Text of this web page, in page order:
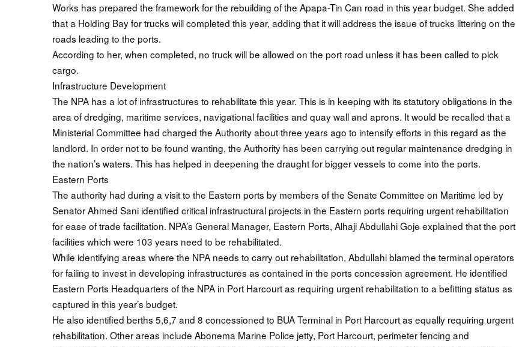
Works has prepared the framework for the rebuilding of the Apapa-Tin Can road in this year budget. She added
that a Holding Bay for trucks will completed this year, adding that it will address the issue of trucks littering on the
roads leading to the ports.
According to her, when completed, no truck will be allowed on the port road unless it has been called to pick
cargo.
Infrastructure Development
The NPA has a lot of infrastructures to rehabilitate this year. This is in keeping with its statutory obligations in the
area of dredging, maritime services, navigational facilities and quay wall and aprons. It would be recalled that a
Ministerial Committee had charged the Authority about three years ago to intensify efforts in this regard as the
landlord. In order not to be found wanting, the Authority has been carrying out regular maintenance dredging in
the nation’s waters. This has helped in deepening the draught for bigger vessels to come into the ports.
Eastern Ports
The authority had during a visit to the Eastern ports by members of the Senate Committee on Maritime led by
Senator Ahmed Sani identified critical infrastructural projects in the Eastern ports requiring urgent rehabilitation
for ease of trade facilitation. NPA’s General Manager, Eastern Ports, Alhaji Abdullahi Goje explained that the port
facilities which were 103 years need to be rehabilitated.
While identifying areas where the NPA needs to carry out rehabilitation, Abdullahi blamed the terminal operators
for failing to invest in developing infrastructures as contained in the ports concession agreement. He identified
Eastern Ports Headquarters of the NPA in Port Harcourt as requiring urgent rehabilitation to a befitting status as
captured in this year’s budget.
He also identified berths 5,6,7 and 8 concessioned to BUA Terminal in Port Harcourt as equally requiring urgent
rehabilitation. Other areas include Abonema Marine Police jetty, Port Harcourt, perimeter fencing and